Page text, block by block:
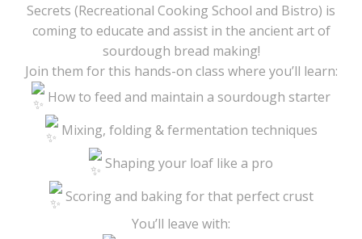
Secrets (Recreational Cooking School and Bistro) is
coming to educate and assist in the ancient art of
sourdough bread making!
Join them for this hands-on class where you’ll learn:
How to feed and maintain a sourdough starter
Mixing, folding & fermentation techniques
Shaping your loaf like a pro
Scoring and baking for that perfect crust
You’ll leave with: